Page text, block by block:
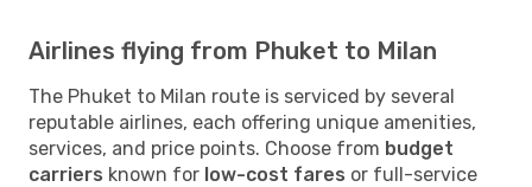
Airlines flying from Phuket to Milan
The Phuket to Milan route is serviced by several
reputable airlines, each offering unique amenities,
services, and price points. Choose from budget
carriers known for low-cost fares or full-service